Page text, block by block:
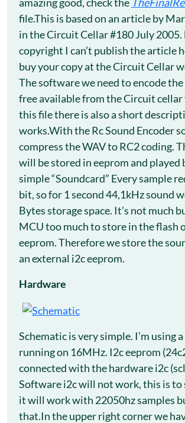
file.This is based on an article by
in the Circuit Cellar #180 July 2005.
copyright I can’t publish the article
buy your copy at the Circuit Cellar
The software we need to encode
free available from the Circuit cellar
this file there is also a short
works.With the Rc Sound Encoder
compress the WAV to RC2 coding.
will be stored in eeprom and played
simple “Soundcard” Every sample
bit, so for 1 second 44,1kHz sound
Bytes storage space. It’s not much
MCU too much to store in the flash
eeprom. Therefore we store the
an external i2c eeprom.
Hardware
Schematic is very simple. I’m using
running on 16MHz. I2c eeprom
connected with the hardware i2c
Software i2c will not work, this is to
it will work with 22050hz samples
that.In the upper right corner we